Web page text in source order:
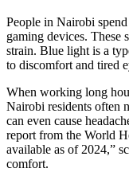
People in Nairobi
gaming devices. These
strain. Blue light is a
to discomfort and tired
When working long
Nairobi residents often
can even cause
report from the World
available as of 2024,”
comfort.